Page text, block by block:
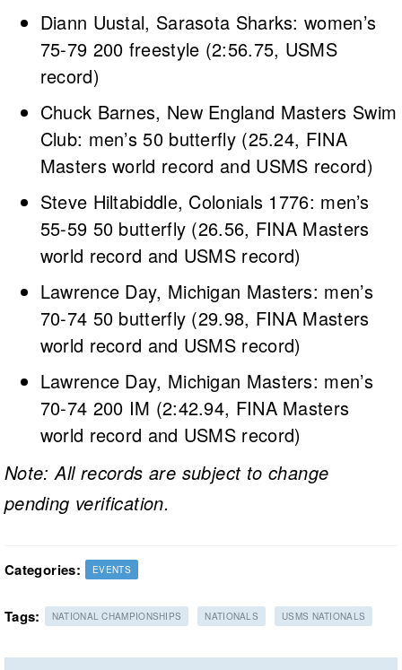
Diann Uustal, Sarasota Sharks: women’s
75-79 200 freestyle (2:56.75, USMS
record)
Chuck Barnes, New England Masters Swim
Club: men’s 50 butterfly (25.24, FINA
Masters world record and USMS record)
Steve Hiltabiddle, Colonials 1776: men’s
55-59 50 butterfly (26.56, FINA Masters
world record and USMS record)
Lawrence Day, Michigan Masters: men’s
70-74 50 butterfly (29.98, FINA Masters
world record and USMS record)
Lawrence Day, Michigan Masters: men’s
70-74 200 IM (2:42.94, FINA Masters
world record and USMS record)
Note: All records are subject to change
pending verification.
Categories: EVENTS
Tags: NATIONAL CHAMPIONSHIPS NATIONALS USMS NATIONALS